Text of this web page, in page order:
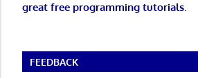
great free programming tutorials.
FEEDBACK